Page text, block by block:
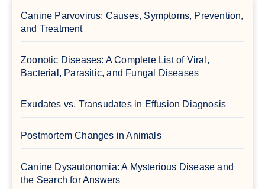
Canine Parvovirus: Causes, Symptoms, Prevention,
and Treatment
Zoonotic Diseases: A Complete List of Viral,
Bacterial, Parasitic, and Fungal Diseases
Exudates vs. Transudates in Effusion Diagnosis
Postmortem Changes in Animals
Canine Dysautonomia: A Mysterious Disease and
the Search for Answers